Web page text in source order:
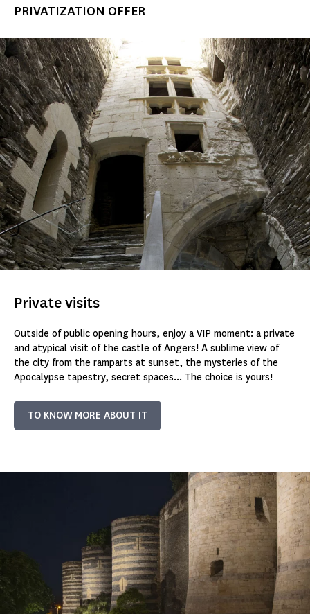
PRIVATIZATION OFFER
Private visits
Outside of public opening hours, enjoy a VIP moment: a private
and atypical visit of the castle of Angers! A sublime view of
the city from the ramparts at sunset, the mysteries of the
Apocalypse tapestry, secret spaces... The choice is yours!
TO KNOW MORE ABOUT IT